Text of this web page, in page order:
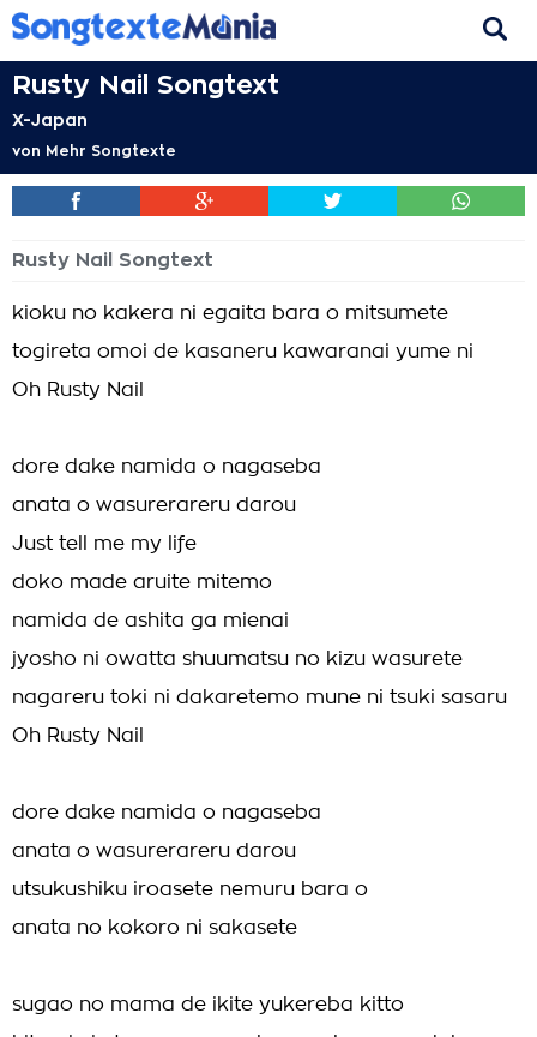
Rusty Nail Songtext
X-Japan
von Mehr Songtexte
Rusty Nail Songtext
kioku no kakera ni egaita bara o mitsumete
togireta omoi de kasaneru kawaranai yume ni
Oh Rusty Nail
dore dake namida o nagaseba
anata o wasurerareru darou
Just tell me my life
doko made aruite mitemo
namida de ashita ga mienai
jyosho ni owatta shuumatsu no kizu wasurete
nagareru toki ni dakaretemo mune ni tsuki sasaru
Oh Rusty Nail
dore dake namida o nagaseba
anata o wasurerareru darou
utsukushiku iroasete nemuru bara o
anata no kokoro ni sakasete
sugao no mama de ikite yukereba kitto